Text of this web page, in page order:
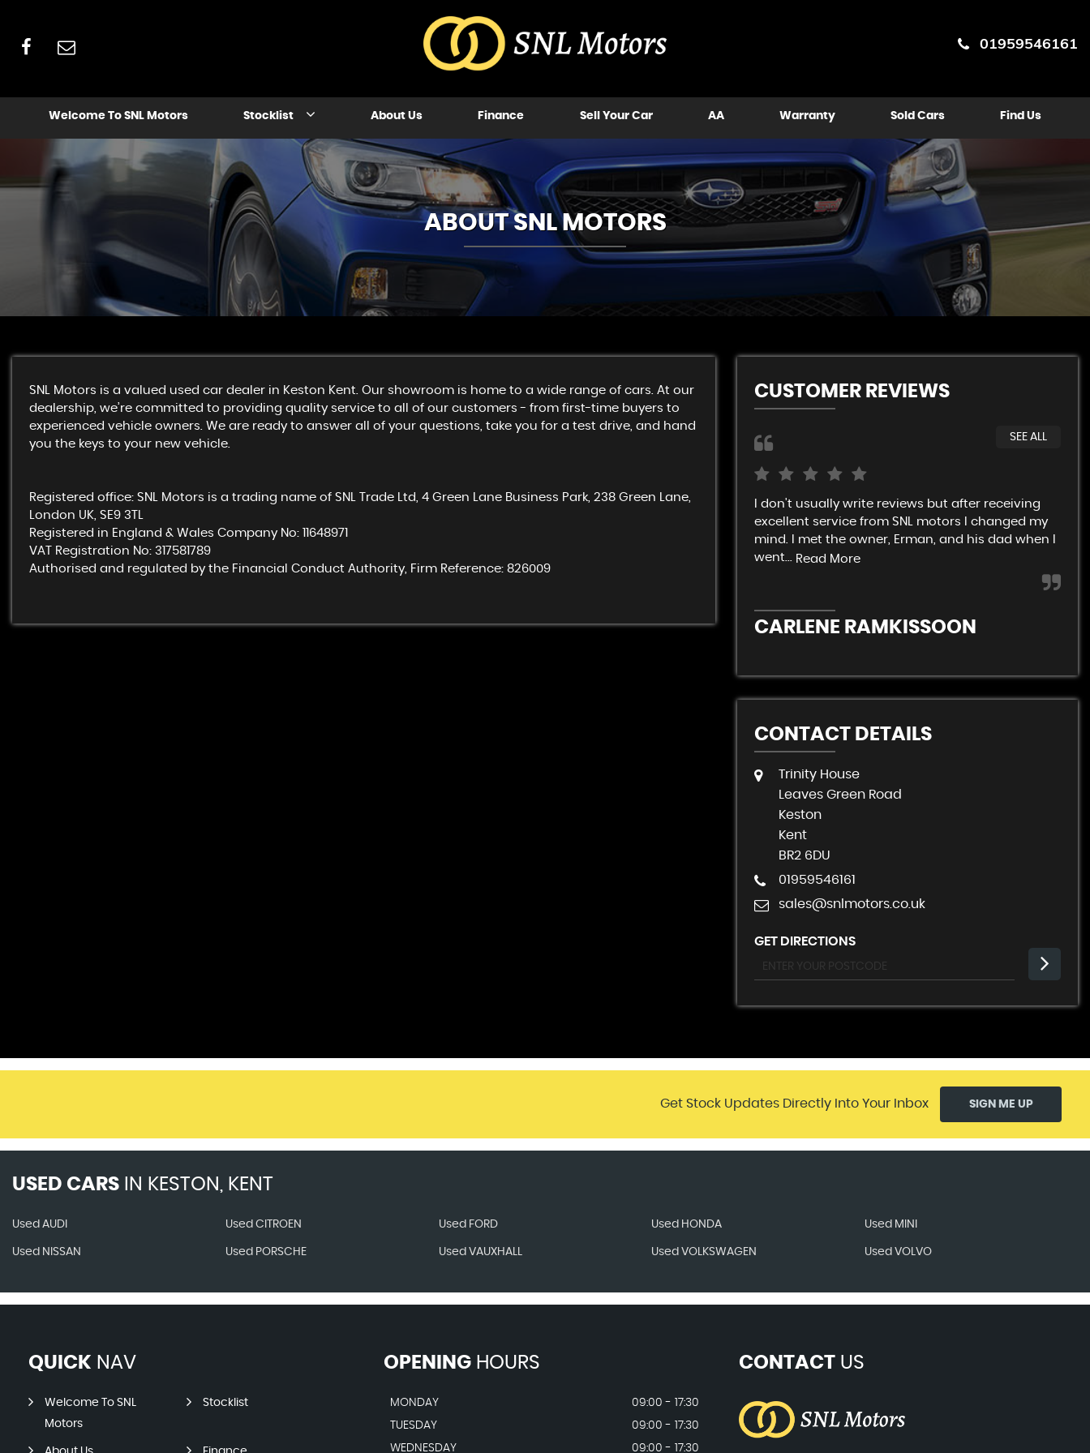
01959546161
Welcome To SNL Motors Stocklist About Us Finance Sell Your Car AA Warranty Sold Cars Find Us
ABOUT SNL MOTORS
SNL Motors is a valued used car dealer in Keston Kent. Our showroom is home to a wide range of cars. At our
dealership, we’re committed to providing quality service to all of our customers - from first-time buyers to
experienced vehicle owners. We are ready to answer all of your questions, take you for a test drive, and hand
you the keys to your new vehicle.
Registered office: SNL Motors is a trading name of SNL Trade Ltd, 4 Green Lane Business Park, 238 Green Lane,
London UK, SE9 3TL
Registered in England & Wales Company No: 11648971
VAT Registration No: 317581789
Authorised and regulated by the Financial Conduct Authority, Firm Reference: 826009
CUSTOMER REVIEWS
SEE ALL
I don't usually write reviews but after receiving
excellent service from SNL motors I changed my
mind. I met the owner, Erman, and his dad when I
went... Read More
CARLENE RAMKISSOON
CONTACT DETAILS
Trinity House
Leaves Green Road
Keston
Kent
BR2 6DU
01959546161
sales@snlmotors.co.uk
GET DIRECTIONS
Get Stock Updates Directly Into Your Inbox SIGN ME UP
USED CARS IN KESTON, KENT
Used AUDI Used CITROEN Used FORD Used HONDA Used MINI
Used NISSAN Used PORSCHE Used VAUXHALL Used VOLKSWAGEN Used VOLVO
QUICK NAV
Welcome To SNL
Motors
Stocklist
OPENINGHOURS
MONDAY
09:00 - 17:30
TUESDAY
09:00 - 17:30
WEDNESDAY
09:00 - 17:30
CONTACTUS